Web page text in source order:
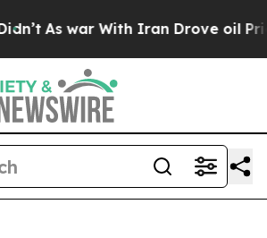
war With Iran Drove oil Prices